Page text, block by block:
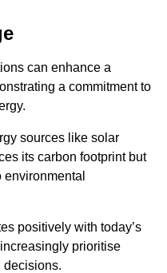
can enhance a
a commitment to
sources like solar
its carbon footprint but
positively with today’s
prioritise
decisions.